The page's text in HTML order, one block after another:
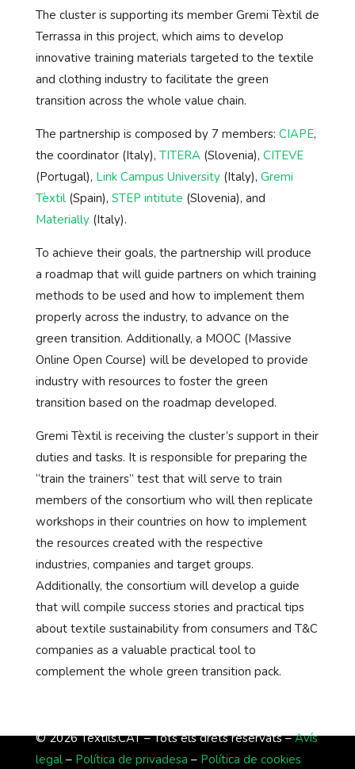
The cluster is supporting its member Gremi Tèxtil de
Terrassa in this project, which aims to develop
innovative training materials targeted to the textile
and clothing industry to facilitate the green
transition across the whole value chain.
The partnership is composed by 7 members: CIAPE,
the coordinator (Italy), TITERA(Slovenia), CITEVE
(Portugal), Link Campus University(Italy), Gremi
Tèxtil(Spain), STEP intitute (Slovenia), and
Materially(Italy).
To achieve their goals, the partnership will produce
a roadmap that will guide partners on which training
methods to be used and how to implement them
properly across the industry, to advance on the
green transition. Additionally, a MOOC (Massive
Online Open Course) will be developed to provide
industry with resources to foster the green
transition based on the roadmap developed.
Gremi Tèxtil is receiving the cluster’s support in their
duties and tasks. It is responsible for preparing the
“train the trainers” test that will serve to train
members of the consortium who will then replicate
workshops in their countries on how to implement
the resources created with the respective
industries, companies and target groups.
Additionally, the consortium will develop a guide
that will compile success stories and practical tips
about textile sustainability from consumers and T&C
companies as a valuable practical tool to
complement the whole green transition pack.
© 2026 Tèxtils.CAT – Tots els drets reservats –Avís
legal – Política de privadesa – Política de cookies